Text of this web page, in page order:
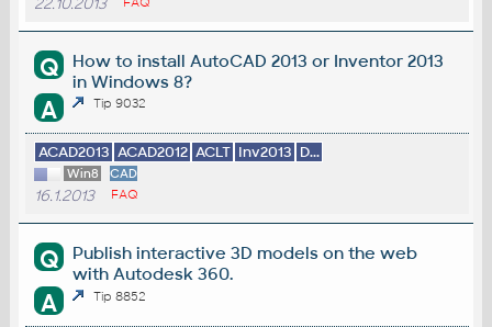
22.10.2013
Q
How to install AutoCAD 2013 or Inventor 2013
in Windows 8?
A Tip 9032
ACAD2013 ACAD2012 ACLT Inv2013 D...
Win8 CAD
16.1.2013 FAQ
Q
Publish interactive 3D models on the web
with Autodesk 360.
A Tip 8852